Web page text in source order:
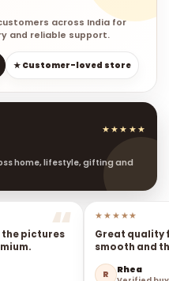
across India for
and reliable support.
★ Customer-loved store
★★★★★
home, lifestyle, gifting and
the pictures
★★★★★
Great quality
smooth and
R Rhea
Verified